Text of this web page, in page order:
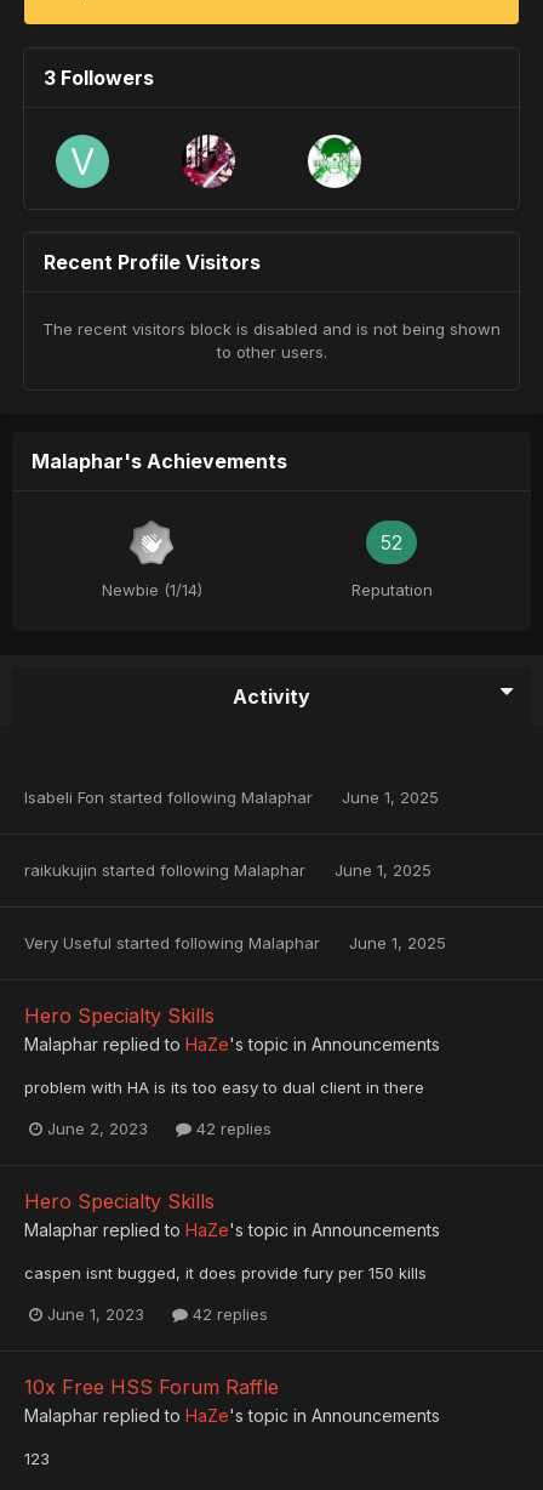
3 Followers
Recent Profile Visitors
The recent visitors block is disabled and is not being shown
to other users.
Malaphar's Achievements
Newbie (1/14)
52
Reputation
Activity
Isabeli Fon started following Malaphar June 1, 2025
raikukujin started following Malaphar June 1, 2025
Very Useful started following Malaphar June 1, 2025
Hero Specialty Skills
Malaphar replied to HaZe's topic in Announcements
problem with HA is its too easy to dual client in there
June 2, 2023 42 replies
Hero Specialty Skills
Malaphar replied to HaZe's topic in Announcements
caspen isnt bugged, it does provide fury per 150 kills
June 1, 2023 42 replies
10x Free HSS Forum Raffle
Malaphar replied to HaZe's topic in Announcements
123